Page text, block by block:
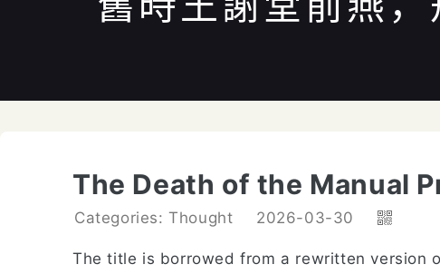
The Death of the Manual
Categories: Thought 2026-03-30
The title is borrowed from a rewritten version